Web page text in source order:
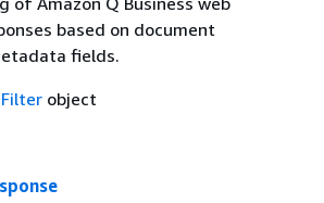
based on document
fields.
object